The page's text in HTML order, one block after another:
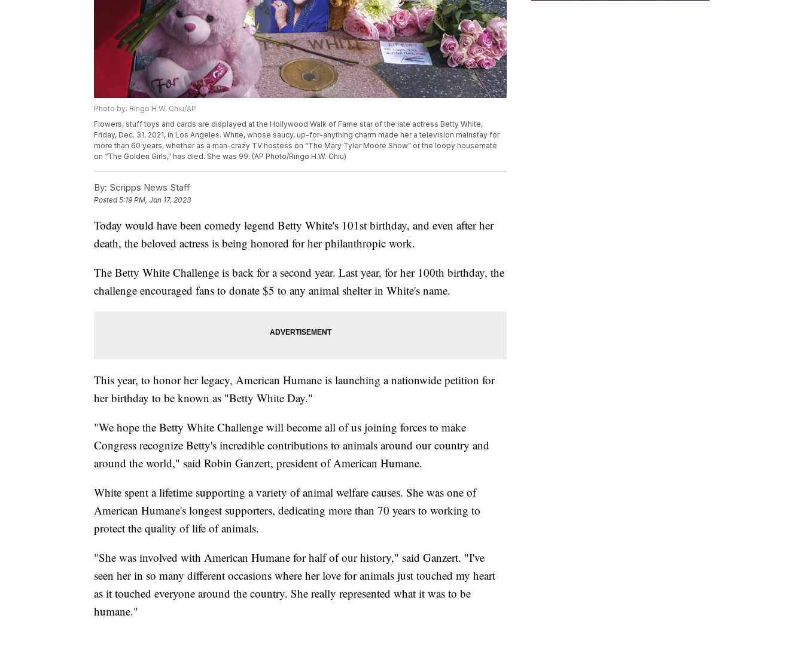
Photo by: Ringo H.W. Chiu/AP
Flowers, stuff toys and cards are displayed at the Hollywood Walk of Fame star of the late actress Betty White,
Friday, Dec. 31, 2021, in Los Angeles. White, whose saucy, up-for-anything charm made her a television mainstay for
more than 60 years, whether as a man-crazy TV hostess on “The Mary Tyler Moore Show” or the loopy housemate
on “The Golden Girls,” has died. She was 99. (AP Photo/Ringo H.W. Chiu)
By: Scripps News Staff
Posted5:19 PM, Jan 17, 2023
Today would have been comedy legend Betty White's 101st birthday, and even after her
death, the beloved actress is being honored for her philanthropic work.
The Betty White Challenge is back for a second year. Last year, for her 100th birthday, the
challenge encouraged fans to donate $5 to any animal shelter in White's name.
This year, to honor her legacy, American Humane is launching a nationwide petition for
her birthday to be known as "Betty White Day."
"We hope the Betty White Challenge will become all of us joining forces to make
Congress recognize Betty's incredible contributions to animals around our country and
around the world," said Robin Ganzert, president of American Humane.
White spent a lifetime supporting a variety of animal welfare causes. She was one of
American Humane's longest supporters, dedicating more than 70 years to working to
protect the quality of life of animals.
"She was involved with American Humane for half of our history," said Ganzert. "I've
seen her in so many different occasions where her love for animals just touched my heart
as it touched everyone around the country. She really represented what it was to be
humane."